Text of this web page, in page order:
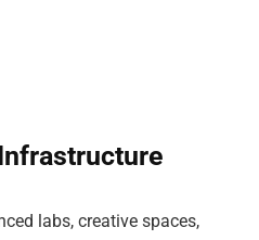
labs, creative spaces,